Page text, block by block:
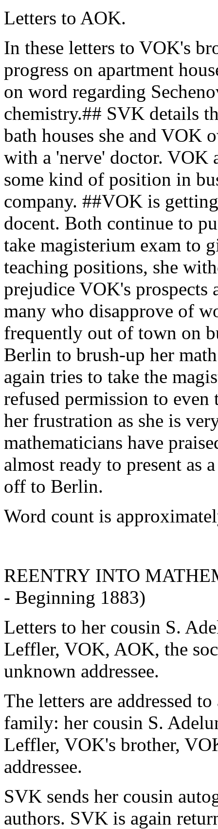
Letters to AOK.
In these letters to VOK's
progress on apartment
on word regarding
chemistry.## SVK details
bath houses she and VOK
with a 'nerve' doctor. VOK
some kind of position in
company. ##VOK is
docent. Both continue to
take magisterium exam to
teaching positions, she
prejudice VOK's prospects
many who disapprove of
frequently out of town on
Berlin to brush-up her
again tries to take the
refused permission to even
her frustration as she is
mathematicians have
almost ready to present as
off to Berlin.
Word count is
REENTRY INTO
- Beginning 1883)
Letters to her cousin S.
Leffler, VOK, AOK, the
unknown addressee.
The letters are addressed
family: her cousin S.
Leffler, VOK's brother,
addressee.
SVK sends her cousin
authors. SVK is again